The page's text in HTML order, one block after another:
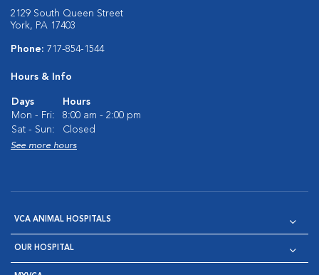
2129 South Queen Street
York, PA 17403
Phone: 717-854-1544
Hours & Info
Days
Hours
Mon - Fri:
8:00 am - 2:00 pm
Sat - Sun:
Closed
See more hours
VCA ANIMAL HOSPITALS
OUR HOSPITAL